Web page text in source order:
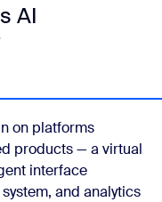
AI
on platforms
products — a virtual
interface
and analytics